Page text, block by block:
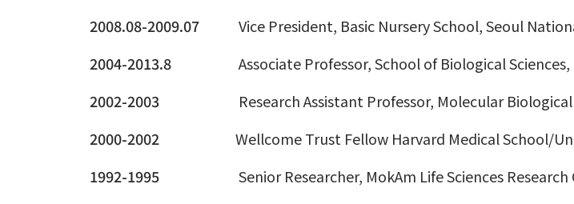
2008.08-2009.07
Vice President, Basic Nursery School, Seoul
2004-2013.8
Associate Professor, School of Biological
2002-2003
Research Assistant Professor, Molecular
2000-2002
Wellcome Trust Fellow Harvard Medical School/
1992-1995
Senior Researcher, MokAm Life Sciences